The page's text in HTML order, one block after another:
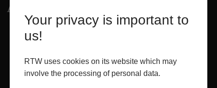
Your privacy is important to
us!
RTW uses cookies on its website which may
involve the processing of personal data.
About
ABOUT
PROJECTS